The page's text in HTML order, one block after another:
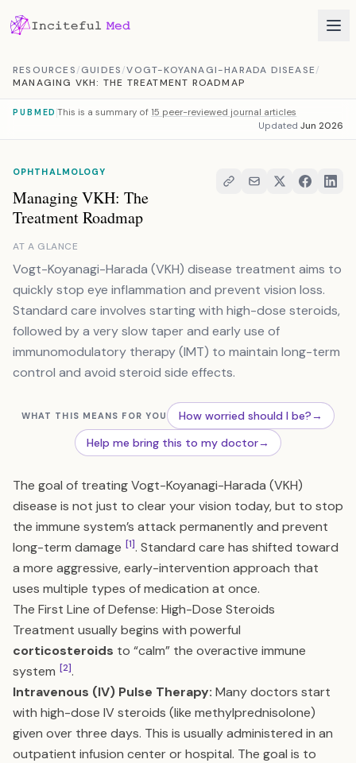
RESOURCES/GUIDES/VOGT-KOYANAGI-HARADA DISEASE/
MANAGING VKH: THE TREATMENT ROADMAP
PUBMED This is a summary of 15 peer-reviewed journal articles
Updated Jun 2026
OPHTHALMOLOGY
Managing VKH: The
Treatment Roadmap
AT A GLANCE
Vogt-Koyanagi-Harada (VKH) disease treatment aims to
quickly stop eye inflammation and prevent vision loss.
Standard care involves starting with high-dose steroids,
followed by a very slow taper and early use of
immunomodulatory therapy (IMT) to maintain long-term
control and avoid steroid side effects.
WHAT THIS MEANS FOR YOU How worried should I be?→
Help me bring this to my doctor→
The goal of treating Vogt-Koyanagi-Harada (VKH)
disease is not just to clear your vision today, but to stop
the immune system’s attack permanently and prevent
long-term damage [1]. Standard care has shifted toward
a more aggressive, early-intervention approach that
uses multiple types of medication at once.
The First Line of Defense: High-Dose Steroids
Treatment usually begins with powerful
corticosteroids to “calm” the overactive immune
system [2].
Intravenous (IV) Pulse Therapy: Many doctors start
with high-dose IV steroids (like methylprednisolone)
given over three days. This is usually administered in an
outpatient infusion center or hospital. The goal is to